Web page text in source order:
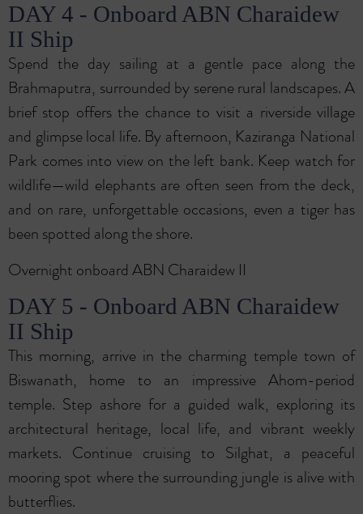
DAY 4 - Onboard ABN Charaidew
II Ship
Spend the day sailing at a gentle pace along the
Brahmaputra, surrounded by serene rural landscapes. A
brief stop offers the chance to visit a riverside village
and glimpse local life. By afternoon, Kaziranga National
Park comes into view on the left bank. Keep watch for
wildlife—wild elephants are often seen from the deck,
and on rare, unforgettable occasions, even a tiger has
been spotted along the shore.
Overnight onboard ABN Charaidew II
DAY 5 - Onboard ABN Charaidew
II Ship
This morning, arrive in the charming temple town of
Biswanath, home to an impressive Ahom-period
temple. Step ashore for a guided walk, exploring its
architectural heritage, local life, and vibrant weekly
markets. Continue cruising to Silghat, a peaceful
mooring spot where the surrounding jungle is alive with
butterflies.